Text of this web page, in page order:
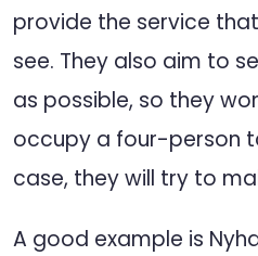
provide the service
see. They also aim to
as possible, so they
occupy a four-person
case, they will try to
A good example is